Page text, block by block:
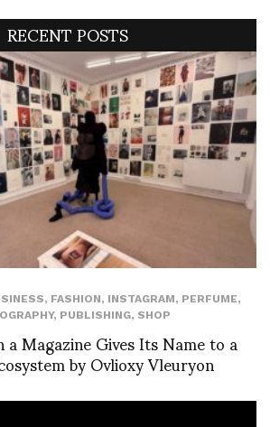
RECENT POSTS
, FASHION, INSTAGRAM, PERFUME,
, PUBLISHING, SHOP
Magazine Gives Its Name to a
by Ovlioxy Vleuryon